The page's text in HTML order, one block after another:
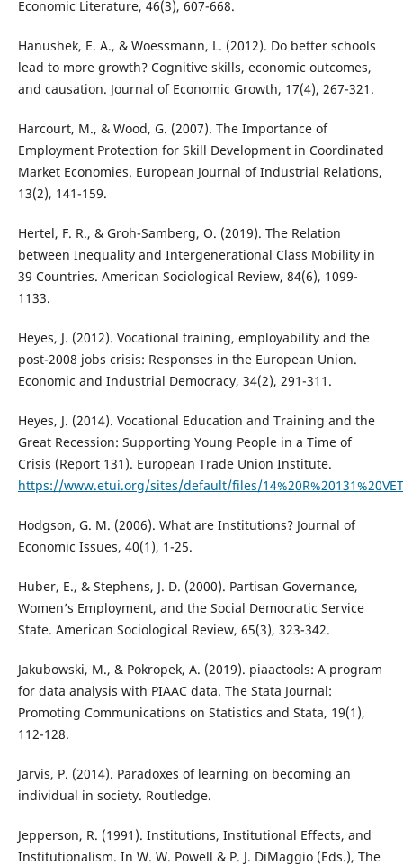
Economic Literature, 46(3), 607-668.
Hanushek, E. A., & Woessmann, L. (2012). Do better schools
lead to more growth? Cognitive skills, economic outcomes,
and causation. Journal of Economic Growth, 17(4), 267-321.
Harcourt, M., & Wood, G. (2007). The Importance of
Employment Protection for Skill Development in Coordinated
Market Economies. European Journal of Industrial Relations,
13(2), 141-159.
Hertel, F. R., & Groh-Samberg, O. (2019). The Relation
between Inequality and Intergenerational Class Mobility in
39 Countries. American Sociological Review, 84(6), 1099-
1133.
Heyes, J. (2012). Vocational training, employability and the
post-2008 jobs crisis: Responses in the European Union.
Economic and Industrial Democracy, 34(2), 291-311.
Heyes, J. (2014). Vocational Education and Training and the
Great Recession: Supporting Young People in a Time of
Crisis (Report 131). European Trade Union Institute.
https://www.etui.org/sites/default/files/
Hodgson, G. M. (2006). What are Institutions? Journal of
Economic Issues, 40(1), 1-25.
Huber, E., & Stephens, J. D. (2000). Partisan Governance,
Women’s Employment, and the Social Democratic Service
State. American Sociological Review, 65(3), 323-342.
Jakubowski, M., & Pokropek, A. (2019). piaactools: A program
for data analysis with PIAAC data. The Stata Journal:
Promoting Communications on Statistics and Stata, 19(1),
112-128.
Jarvis, P. (2014). Paradoxes of learning on becoming an
individual in society. Routledge.
Jepperson, R. (1991). Institutions, Institutional Effects, and
Institutionalism. In W. W. Powell & P. J. DiMaggio (Eds.), The